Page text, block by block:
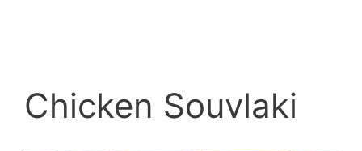
Chicken Souvlaki